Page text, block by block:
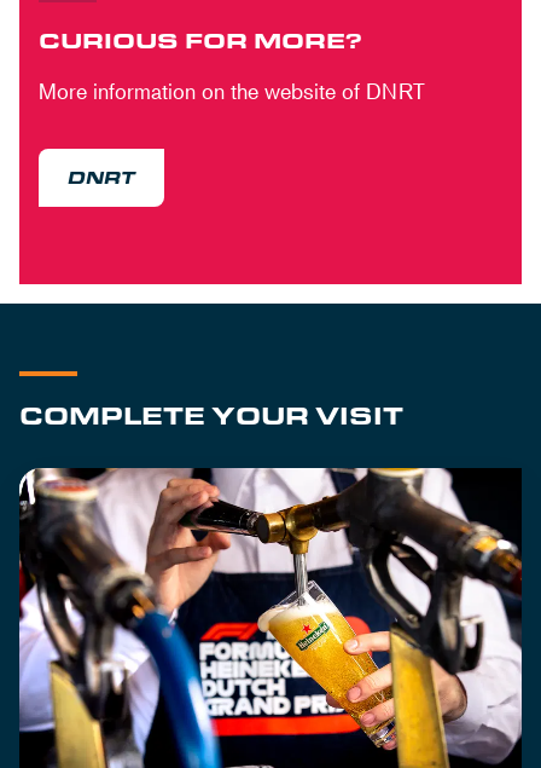
CURIOUS FOR MORE?
More information on the website of DNRT
DNRT
COMPLETE YOUR VISIT